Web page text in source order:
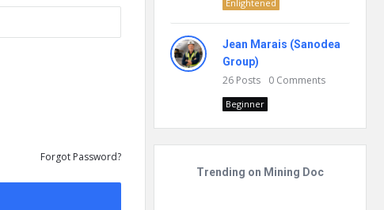
Forgot Password?
Enlightened
Jean Marais (Sanodea
Group)
26 Posts 0 Comments
Beginner
Trending on Mining Doc